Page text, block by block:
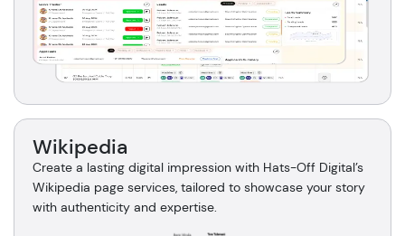
Wikipedia
Create a lasting digital impression with Hats-Off Digital’s
Wikipedia page services, tailored to showcase your story
with authenticity and expertise.